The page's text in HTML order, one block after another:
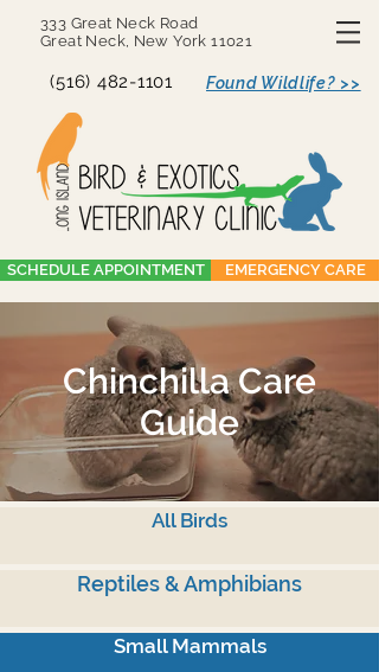
333 Great Neck Road
Great Neck, New York 11021
(516) 482-1101 Found Wildlife? >>
SCHEDULE APPOINTMENT EMERGENCY CARE
Chinchilla Care
Guide
All Birds
Reptiles & Amphibians
Small Mammals